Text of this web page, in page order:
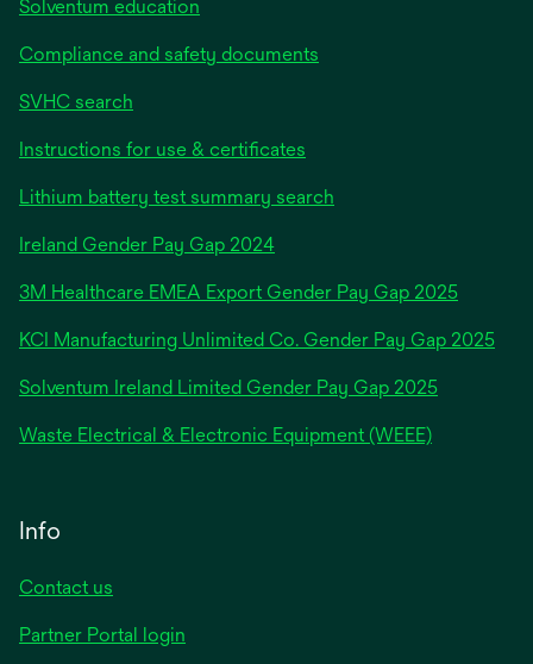
Solventum education
Compliance and safety documents
SVHC search
Instructions for use & certificates
Lithium battery test summary search
Ireland Gender Pay Gap 2024opens
a
new
3M Healthcare EMEA Export Gender Pay Gap 2025
KCI Manufacturing Unlimited Co. Gender Pay Gap 2025
Solventum Ireland Limited Gender Pay Gap 2025
Waste Electrical & Electronic Equipment (WEEE)
Info
Contact us
Partner Portal login